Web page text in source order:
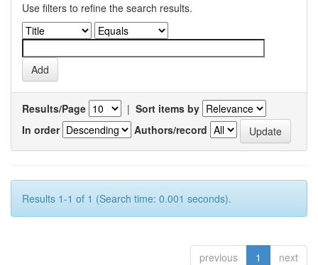
Use filters to refine the search results.
Results/Page | Sort items by
In order
Authors/record
Results 1-1 of 1 (Search time: 0.001 seconds).
previous 1 next